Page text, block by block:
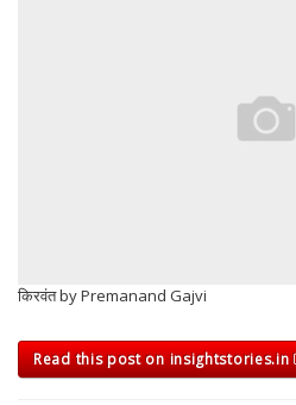
किरवंत by Premanand Gajvi
Read this post on insightstories.in